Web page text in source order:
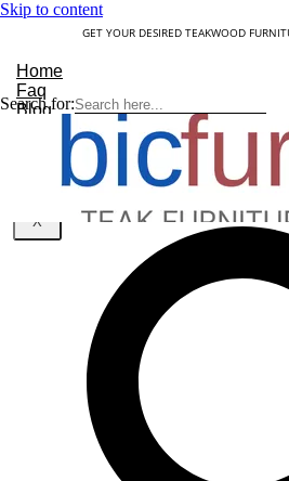
Skip to content
GET YOUR DESIRED TEAKWOOD
Home
Faq
Blog
About Us
Contact
Understanding Teakwood
X
Search for: